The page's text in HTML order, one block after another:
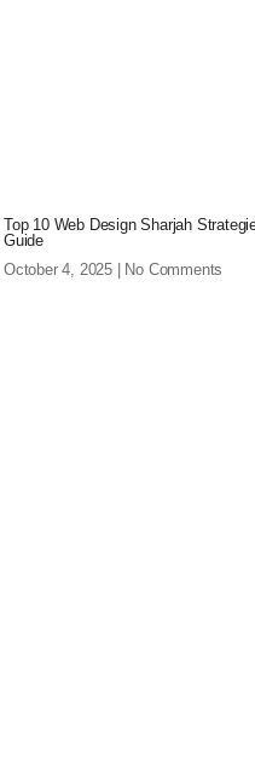
Top 10 Web Design Sharjah
Guide
October 4, 2025
No Comments